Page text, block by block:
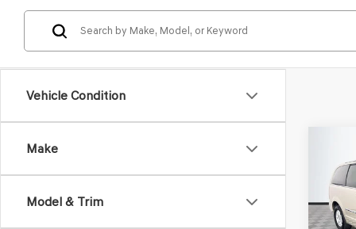
Vehicle Condition
Make
Model & Trim
VIN:
NO